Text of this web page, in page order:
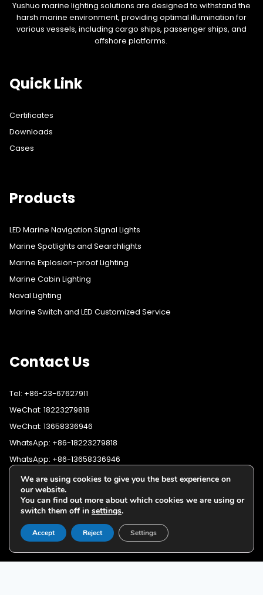
Yushuo marine lighting solutions are designed to withstand the
harsh marine environment, providing optimal illumination for
various vessels, including cargo ships, passenger ships, and
offshore platforms.
Quick Link
Certificates
Downloads
Cases
Products
LED Marine Navigation Signal Lights
Marine Spotlights and Searchlights
Marine Explosion-proof Lighting
Marine Cabin Lighting
Naval Lighting
Marine Switch and LED Customized Service
Contact Us
Tel: +86-23-67627911
WeChat: 18223279818
WeChat: 13658336946
WhatsApp: +86-18223279818
WhatsApp: +86-13658336946
Fax: +86-23-67627911
Email:lighting@cqyushuo.com
Our address: Room 11, 37th Floor, No.30 Yubei Sancun, Jiangbei
District, Chongqing, 400020, China
WhatsApp:+86-18223279818
WhatsApp:+86-13658336946
We are using cookies to give you the best experience on
our website.
You can find out more about which cookies we are using or
switch them off in settings.
Accept Reject Settings